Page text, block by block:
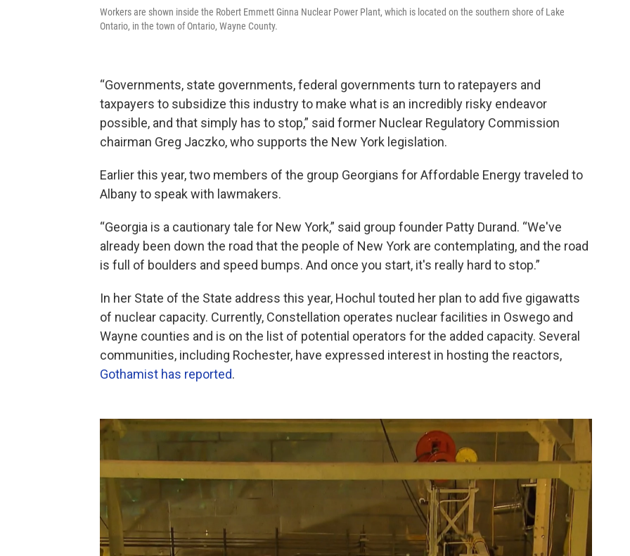
Workers are shown inside the Robert Emmett Ginna Nuclear Power Plant, which is located on the southern shore of Lake
Ontario, in the town of Ontario, Wayne County.
“Governments, state governments, federal governments turn to ratepayers and
taxpayers to subsidize this industry to make what is an incredibly risky endeavor
possible, and that simply has to stop,” said former Nuclear Regulatory Commission
chairman Greg Jaczko, who supports the New York legislation.
Earlier this year, two members of the group Georgians for Affordable Energy traveled to
Albany to speak with lawmakers.
“Georgia is a cautionary tale for New York,” said group founder Patty Durand. “We've
already been down the road that the people of New York are contemplating, and the road
is full of boulders and speed bumps. And once you start, it's really hard to stop.”
In her State of the State address this year, Hochul touted her plan to add five gigawatts
of nuclear capacity. Currently, Constellation operates nuclear facilities in Oswego and
Wayne counties and is on the list of potential operators for the added capacity. Several
communities, including Rochester, have expressed interest in hosting the reactors,
Gothamist has reported.